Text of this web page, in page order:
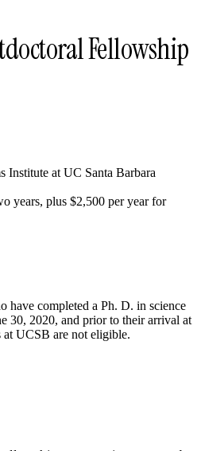
Fellowship
Institute at UC Santa Barbara
years, plus $2,500 per year for
have completed a Ph. D. in science
30, 2020, and prior to their arrival at
UCSB are not eligible.